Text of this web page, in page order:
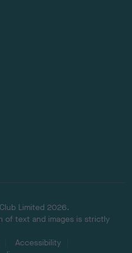
Limited 2026.
of text and images is strictly
Accessibility